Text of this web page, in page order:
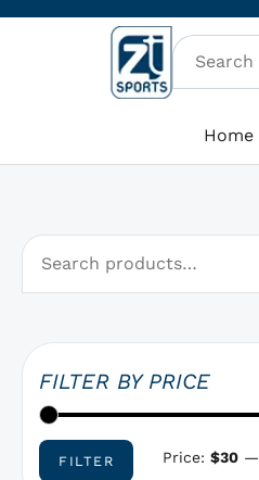
Skip
Home
FILTER BY PRICE
FILTER Price: $30 —